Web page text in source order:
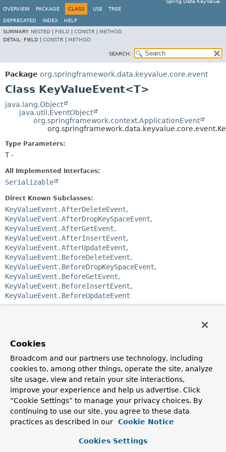
Spring Data KeyValue
OVERVIEW
PACKAGE CLASS USE TREE
DEPRECATED INDEX
HELP
SUMMARY: NESTED FIELD CONSTR
METHOD
DETAIL: FIELD | CONSTR METHOD
SEARCH:
Package org.springframework.data.keyvalue.core.event
Class KeyValueEvent<T>
java.lang.Object
java.util.EventObject
org.springframework.context.ApplicationEvent
Type Parameters:
T -
All Implemented Interfaces:
Serializable
Direct Known Subclasses:
KeyValueEvent.AfterDeleteEvent,
KeyValueEvent.AfterDropKeySpaceEvent,
KeyValueEvent.AfterGetEvent,
KeyValueEvent.AfterInsertEvent,
KeyValueEvent.AfterUpdateEvent,
KeyValueEvent.BeforeDeleteEvent,
KeyValueEvent.BeforeDropKeySpaceEvent,
KeyValueEvent.BeforeGetEvent,
KeyValueEvent.BeforeInsertEvent,
KeyValueEvent.BeforeUpdateEvent
KeyValueEvent
KeyValueEvent.KeyBasedEvent.getType() to determine
which event has been emitted.
Author:
Christoph Strobl, Thomas Darimont, Mark Paluch
See Also:
Cookies
Broadcom and our partners use technology, including
cookies to, among other things, operate the site, analyze
site usage, view and retain your site interactions,
improve your experience and help us advertise. Click
“Cookie Settings” to manage your privacy choices. By
continuing to use our site, you agree to these data
practices as described in our
Cookie Notice
Cookies Settings